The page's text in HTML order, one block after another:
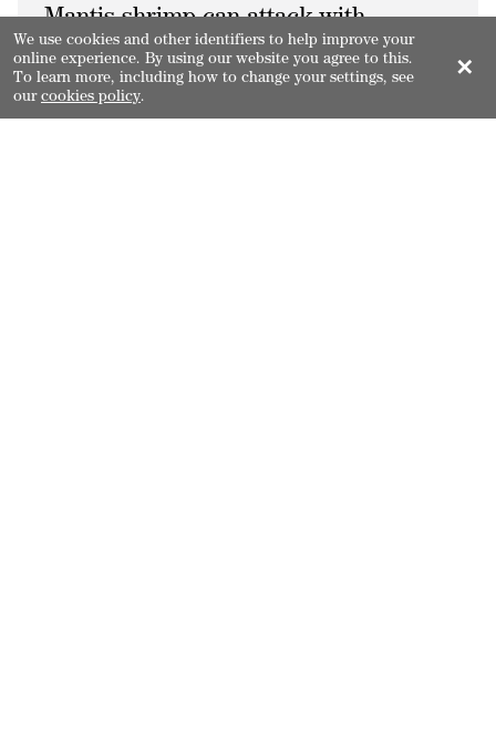
Mantis shrimp can attack with
their spears/clubs at 23m/s with
an acceleration of 10,400g.
We use cookies and other identifiers to help improve your
online experience. By using our website you agree to this.
To learn more, including how to change your settings, see
ourcookies policy.
✕